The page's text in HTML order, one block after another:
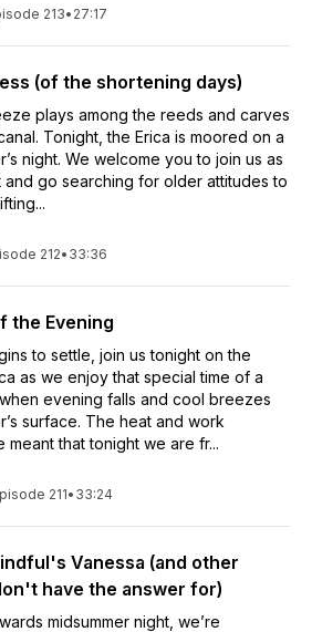
213• 27:17
(of the shortening days)
plays among the reeds and carves
Tonight, the Erica is moored on a
night. We welcome you to join us as
go searching for older attitudes to
212• 33:36
the Evening
to settle, join us tonight on the
as we enjoy that special time of a
when evening falls and cool breezes
surface. The heat and work
meant that tonight we are fr...
211• 33:24
Vanessa (and other
have the answer for)
midsummer night, we’re